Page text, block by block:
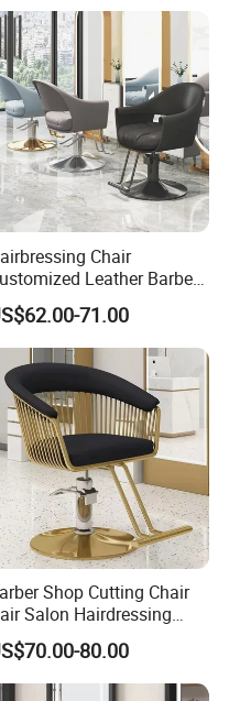
Chair
Leather Barber
Chairs for Commercial Use -
Salons71.00
Shop Cutting Chair
Salon Hairdressing
Barber Chair
80.00